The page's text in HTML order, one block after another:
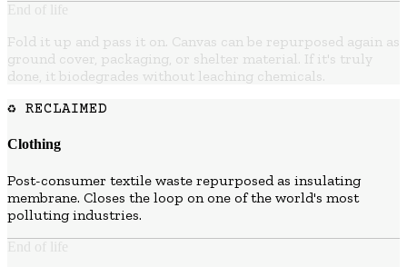
End of life
Fold it up and pass it on. Canvas can be repurposed again as
ground cover, packaging, or shelter material. If it's truly
done, it biodegrades without leaching chemicals.
♻ RECLAIMED
Clothing
Post-consumer textile waste repurposed as insulating
membrane. Closes the loop on one of the world's most
polluting industries.
End of life